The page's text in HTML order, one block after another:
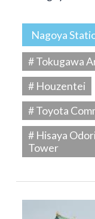
Nagoya
# Tokugawa
# Houzentei
# Toyota
# Hisaya
Tower